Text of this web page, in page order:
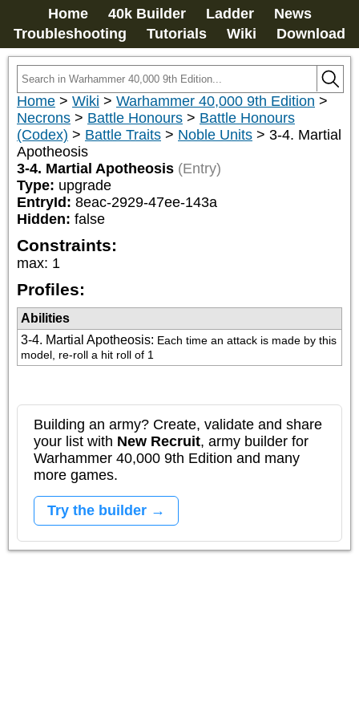
Home 40k Builder Ladder
News
Troubleshooting
Tutorials Wiki Download
Home > Wiki > Warhammer 40,000 9th Edition >
Necrons > Battle Honours > Battle Honours
(Codex) > Battle Traits > Noble Units > 3-4. Martial
Apotheosis
3-4. Martial Apotheosis (Entry)
Type: upgrade
EntryId: 8eac-2929-47ee-143a
Hidden: false
Constraints:
max: 1
Profiles:
Abilities
3-4. Martial Apotheosis: Each time an attack is made by this
model, re-roll a hit roll of 1
Building an army? Create, validate and share
your list with New Recruit, army builder for
Warhammer 40,000 9th Edition and many
more games.
Try the builder